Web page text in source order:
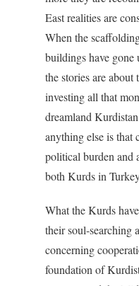
East realities are
When the
buildings have gone
the stories are
investing all that
dreamland
anything else is that
political burden and
both Kurds in
What the Kurds
their soul-searching
concerning
foundation of